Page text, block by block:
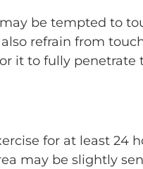
be tempted to
refrain from
it to fully
for at least
may be slightly